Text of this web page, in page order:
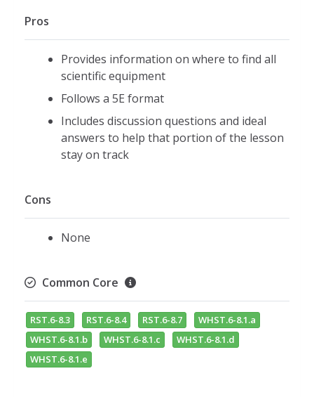
Pros
Provides information on where to find all
scientific equipment
Follows a 5E format
Includes discussion questions and ideal
answers to help that portion of the lesson
stay on track
Cons
None
Common Core
RST.6-8.3 RST.6-8.4 RST.6-8.7
WHST.6-8.1.a
WHST.6-8.1.b
WHST.6-8.1.c
WHST.6-8.1.d
WHST.6-8.1.e